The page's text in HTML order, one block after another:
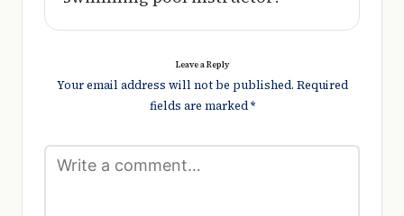
Leave a Reply
Your email address will not be published. Required
fields are marked*